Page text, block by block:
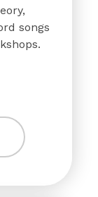
songs